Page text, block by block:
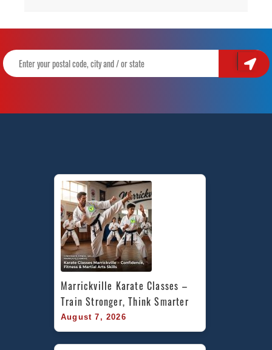
Marrickville Karate Classes –
Train Stronger, Think Smarter
August 7, 2026